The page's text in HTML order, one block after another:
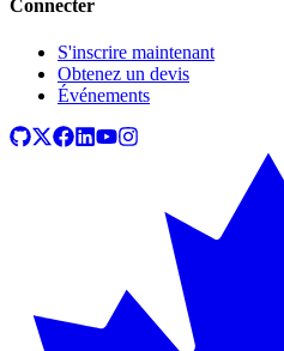
Connecter
S'inscrire maintenant
Obtenez un devis
Événements